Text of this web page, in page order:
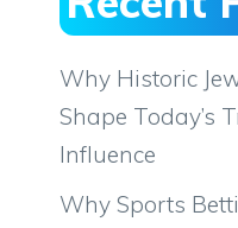
Why Historic
Shape Today’s
Influence
Why Sports